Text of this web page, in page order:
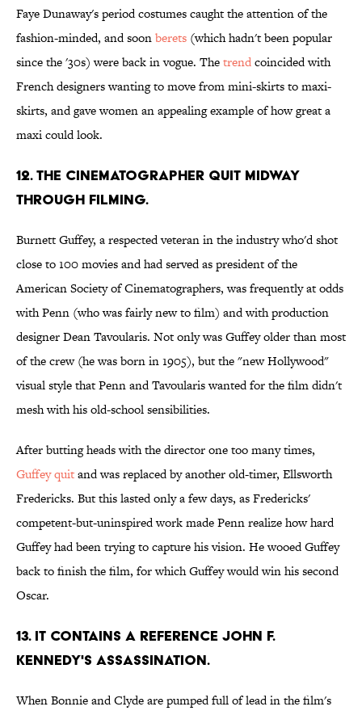
Faye Dunaway's period costumes caught the attention of the
fashion-minded, and soonberets (which hadn't been popular
since the '30s) were back in vogue. Thetrendcoincided with
French designers wanting to move from mini-skirts to maxi-
skirts, and gave women an appealing example of how great a
maxi could look.
12. The cinematographer quit midway
through filming.
Burnett Guffey, a respected veteran in the industry who'd shot
close to 100 movies and had served as president of the
American Society of Cinematographers, was frequently at odds
with Penn (who was fairly new to film) and with production
designer Dean Tavoularis. Not only was Guffey older than most
of the crew (he was born in 1905), but the "new Hollywood"
visual style that Penn and Tavoularis wanted for the film didn't
mesh with his old-school sensibilities.
After butting heads with the director one too many times,
Guffey quitand was replaced by another old-timer, Ellsworth
Fredericks. But this lasted only a few days, as Fredericks'
competent-but-uninspired work made Penn realize how hard
Guffey had been trying to capture his vision. He wooed Guffey
back to finish the film, for which Guffey would win his second
Oscar.
13. It contains a reference John F.
Kennedy's assassination.
When Bonnie and Clyde are pumped full of lead in the film's